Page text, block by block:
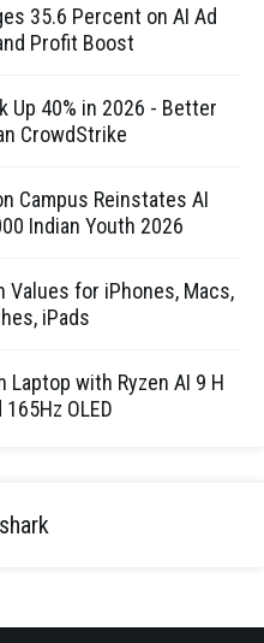
35.6 Percent on AI Ad
Profit Boost
Up 40% in 2026 - Better
CrowdStrike
Campus Reinstates AI
Indian Youth 2026
Values for iPhones, Macs,
iPads
with Ryzen AI 9 H
OLED